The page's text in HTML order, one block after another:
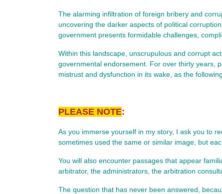
The alarming infiltration of foreign bribery and
uncovering the darker aspects of political
government presents formidable challenges,
Within this landscape, unscrupulous and corrupt
governmental endorsement. For over thirty years,
mistrust and dysfunction in its wake, as the
PLEASE NOTE:
As you immerse yourself in my story, I ask you to
sometimes used the same or similar image, but
You will also encounter passages that appear
arbitrator, the administrators, the arbitration
The question that has never been answered,